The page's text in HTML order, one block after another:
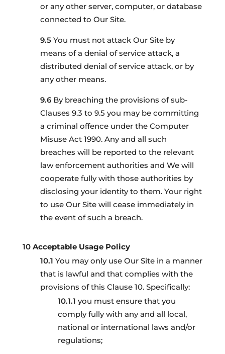
or any other server, computer, or database
connected to Our Site.
You must not attack Our Site by
means of a denial of service attack, a
distributed denial of service attack, or by
any other means.
By breaching the provisions of sub-
Clauses 9.3 to 9.5 you may be committing
a criminal offence under the Computer
Misuse Act 1990. Any and all such
breaches will be reported to the relevant
law enforcement authorities and We will
cooperate fully with those authorities by
disclosing your identity to them. Your right
to use Our Site will cease immediately in
the event of such a breach.
Acceptable Usage Policy
You may only use Our Site in a manner
that is lawful and that complies with the
provisions of this Clause 10. Specifically:
you must ensure that you
comply fully with any and all local,
national or international laws and/or
regulations;